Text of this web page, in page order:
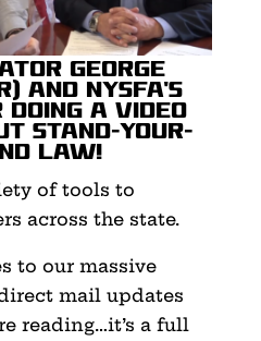
George
NYSFA’s
a video
Stand-Your-
law!
of tools to
across the state.
to our massive
mail updates
reading…it’s a full